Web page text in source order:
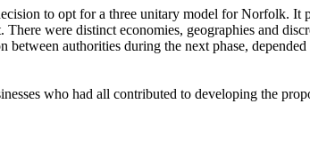
to opt for a three unitary model for Norfolk.
were distinct economies, geographies and
authorities during the next phase,
who had all contributed to developing the